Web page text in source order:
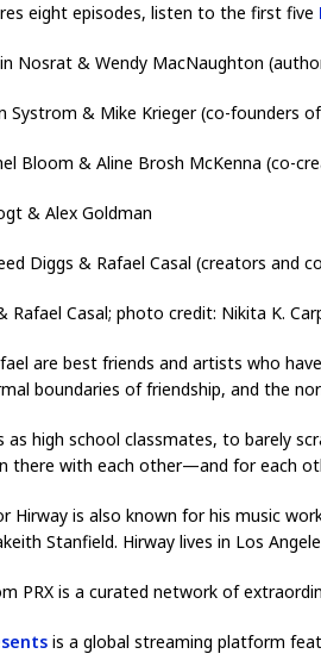
eight episodes, listen to the first five
Nosrat & Wendy MacNaughton
Systrom & Mike Krieger (co-founders
Bloom & Aline Brosh McKenna (co-
& Alex Goldman
Diggs & Rafael Casal (creators and
Rafael Casal; photo credit: Nikita K.
are best friends and artists who
boundaries of friendship, and the
as high school classmates, to barely
there with each other—and for each
Hirway is also known for his music
Stanfield. Hirway lives in Los
PRX is a curated network of
is a global streaming platform